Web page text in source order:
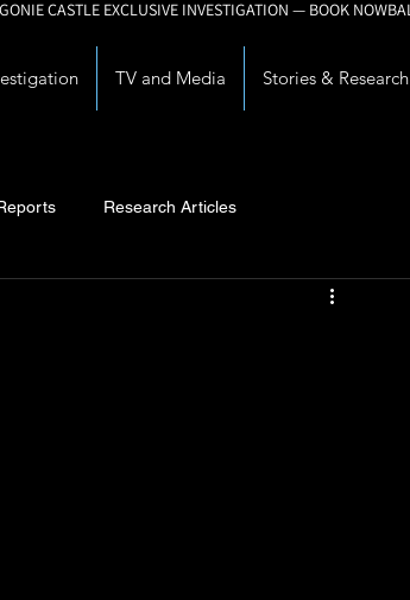
TV and Media Stories & Research
Research Articles